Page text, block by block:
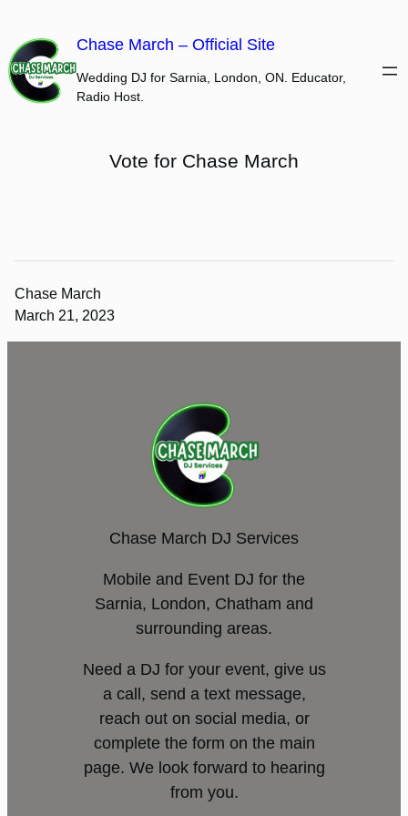
content
Chase March – Official Site
Wedding DJ for Sarnia, London, ON. Educator,
Radio Host.
Vote for Chase March
Chase March
March 21, 2023
Chase March DJ Services
Mobile and Event DJ for the
Sarnia, London, Chatham and
surrounding areas.
Need a DJ for your event, give us
a call, send a text message,
reach out on social media, or
complete the form on the main
page. We look forward to hearing
from you.